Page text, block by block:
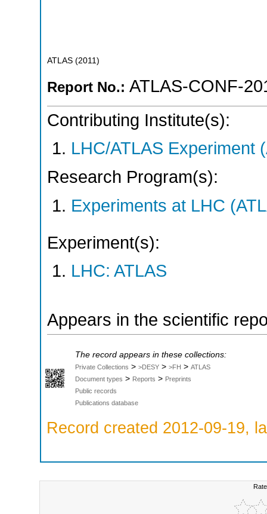
ATLAS (2011 )
Report No.: ATLAS-CONF-
Contributing Institute(s):
LHC/ATLAS Experiment
Research Program(s):
Experiments at LHC
Experiment(s):
LHC: ATLAS
Appears in the scientific
The record appears in these collections:
Private Collections > >DESY > >FH > ATLAS
Document types > Reports > Preprints
Public records
Publications database
Record created 2012-09-19,